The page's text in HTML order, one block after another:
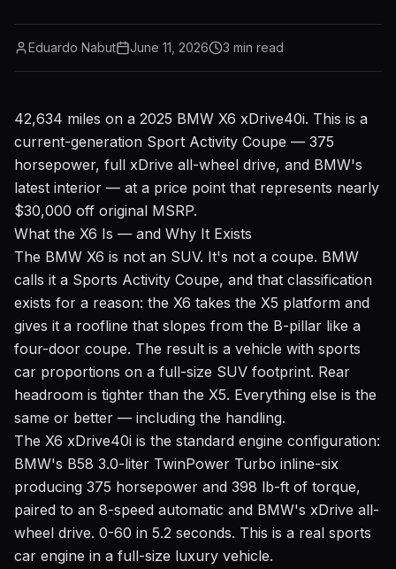
Eduardo Nabut June 11, 2026 3 min read
42,634 miles on a 2025 BMW X6 xDrive40i. This is a
current-generation Sport Activity Coupe — 375
horsepower, full xDrive all-wheel drive, and BMW's
latest interior — at a price point that represents nearly
$30,000 off original MSRP.
What the X6 Is — and Why It Exists
The BMW X6 is not an SUV. It's not a coupe. BMW
calls it a Sports Activity Coupe, and that classification
exists for a reason: the X6 takes the X5 platform and
gives it a roofline that slopes from the B-pillar like a
four-door coupe. The result is a vehicle with sports
car proportions on a full-size SUV footprint. Rear
headroom is tighter than the X5. Everything else is the
same or better — including the handling.
The X6 xDrive40i is the standard engine configuration:
BMW's B58 3.0-liter TwinPower Turbo inline-six
producing 375 horsepower and 398 lb-ft of torque,
paired to an 8-speed automatic and BMW's xDrive all-
wheel drive. 0-60 in 5.2 seconds. This is a real sports
car engine in a full-size luxury vehicle.